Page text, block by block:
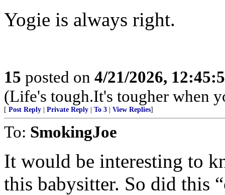
Yogie is always right.
15 posted on 4/21/2026,
(Life's tough.It's tougher when
[ Post Reply Private Reply To 3 View Replies]
To: SmokingJoe
It would be interesting to
this babysitter. So did this